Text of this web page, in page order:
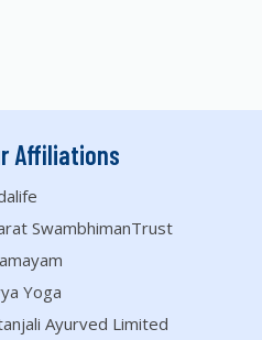
Affiliations
SwambhimanTrust
Yoga
Ayurved Limited